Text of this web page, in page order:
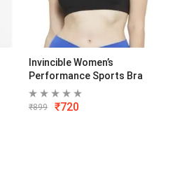
Invincible Women’s
Performance Sports Bra
₹899 ₹720